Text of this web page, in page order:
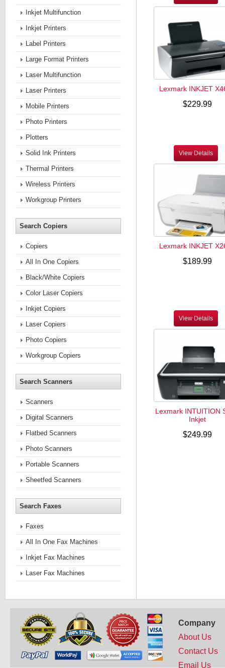
Lexmark INKJET
$229.99
View Details
Lexmark INKJET
$189.99
View Details
Lexmark INTUITION
Inkjet
$249.99
Inkjet Multifunction
Inkjet Printers
Label Printers
Large Format Printers
Laser Multifunction
Laser Printers
Mobile Printers
Photo Printers
Plotters
Solid Ink Printers
Thermal Printers
Wireless Printers
Workgroup Printers
Search Copiers
Copiers
All In One Copiers
Black/White Copiers
Color Laser Copiers
Inkjet Copiers
Laser Copiers
Photo Copiers
Workgroup Copiers
Search Scanners
Scanners
Digital Scanners
Flatbed Scanners
Photo Scanners
Portable Scanners
Sheetfed Scanners
Search Faxes
Faxes
All In One Fax Machines
Inkjet Fax Machines
Laser Fax Machines
Company
About Us
Contact Us
Email Us